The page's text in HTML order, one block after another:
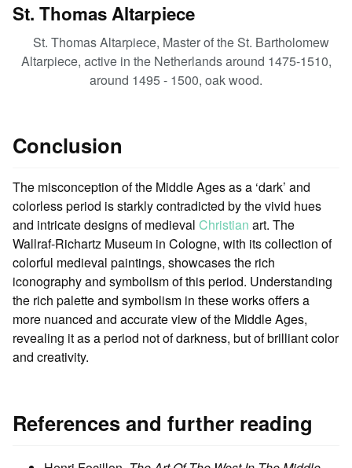
St. Thomas Altarpiece
St. Thomas Altarpiece, Master of the St. Bartholomew
Altarpiece, active in the Netherlands around 1475-1510,
around 1495 - 1500, oak wood.
Conclusion
The misconception of the Middle Ages as a ‘dark’ and
colorless period is starkly contradicted by the vivid hues
and intricate designs of medieval Christian art. The
Wallraf-Richartz Museum in Cologne, with its collection of
colorful medieval paintings, showcases the rich
iconography and symbolism of this period. Understanding
the rich palette and symbolism in these works offers a
more nuanced and accurate view of the Middle Ages,
revealing it as a period not of darkness, but of brilliant color
and creativity.
References and further reading